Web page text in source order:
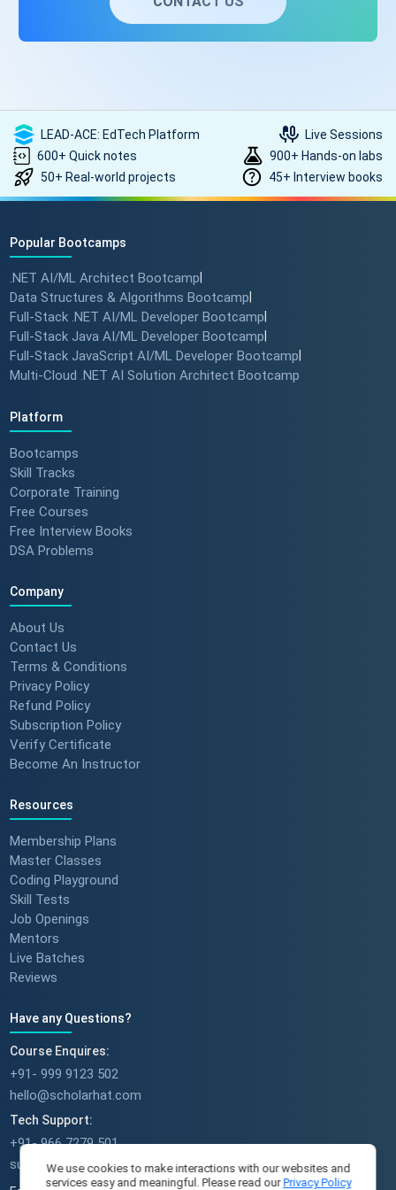
LEAD-ACE: EdTech Platform
Live Sessions
600+ Quick notes
900+ Hands-on labs
50+ Real-world projects
45+ Interview books
Popular Bootcamps
.NET AI/ML Architect Bootcamp
Data Structures & Algorithms Bootcamp
Full-Stack .NET AI/ML Developer Bootcamp
Full-Stack Java AI/ML Developer Bootcamp
Full-Stack JavaScript AI/ML Developer Bootcamp
Multi-Cloud .NET AI Solution Architect Bootcamp
Platform
Bootcamps
Skill Tracks
Corporate Training
Free Courses
Free Interview Books
DSA Problems
Company
About Us
Contact Us
Terms & Conditions
Privacy Policy
Refund Policy
Subscription Policy
Verify Certificate
Become An Instructor
Resources
Membership Plans
Master Classes
Coding Playground
Skill Tests
Job Openings
Mentors
Live Batches
Reviews
Have any Questions?
Course Enquires:
+91- 999 9123 502
hello@scholarhat.com
Tech Support:
+91- 966 7279 501
support@scholarhat.com
We use cookies to make interactions with our websites and
services easy and meaningful. Please read ourPrivacy Policy